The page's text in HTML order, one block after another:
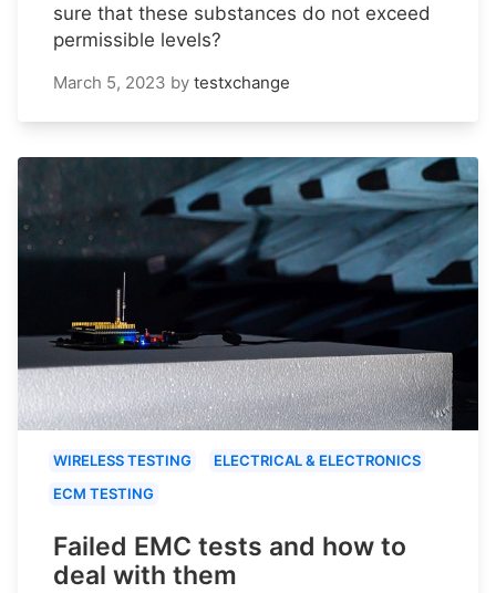
sure that these substances do not exceed
permissible levels?
March 5, 2023 by testxchange
WIRELESS TESTING
ELECTRICAL & ELECTRONICS
ECM TESTING
Failed EMC tests and how to
deal with them